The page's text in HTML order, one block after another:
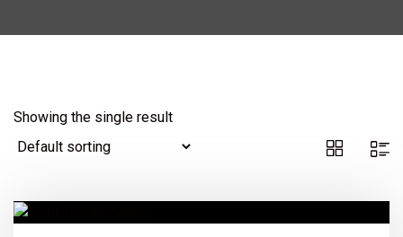
Showing the single result